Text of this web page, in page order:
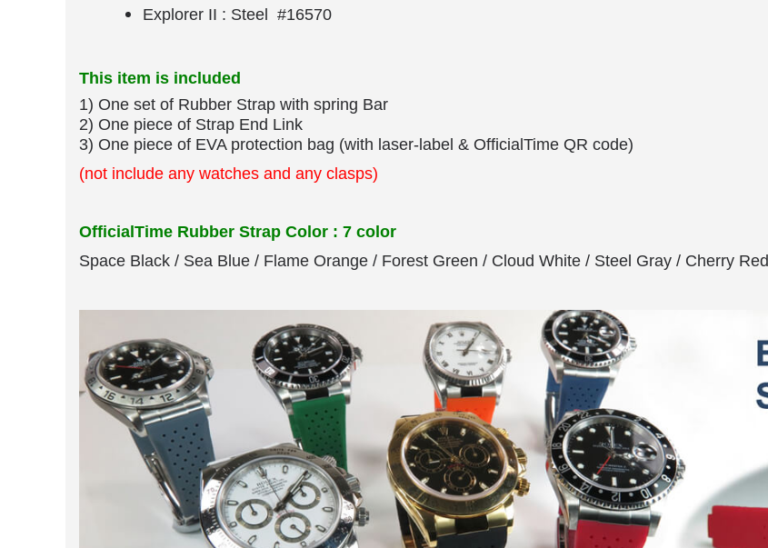
Explorer II : Steel #16570
This item is included
1) One set of Rubber Strap​ with spring Bar
​2) One piece of Strap End Link
3) One piece of EVA protection bag (with laser-label & OfficialTime QR code)
(not include any watches and any clasps)
OfficialTime Rubber Strap Color : 7 color
Space Black / Sea Blue / Flame Orange / Forest Green / Cloud White / Steel Gray / Cherry Red